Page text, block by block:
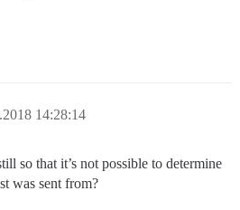
14:28:14
so that it’s not possible to determine
was sent from?